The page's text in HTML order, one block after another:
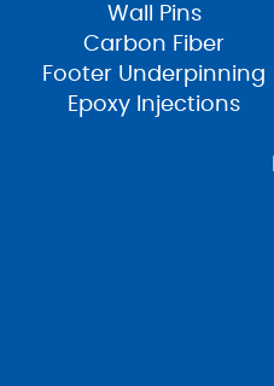
Wall Pins
Carbon Fiber
Footer Underpinning
Epoxy Injections